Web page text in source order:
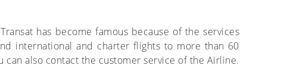
has become famous because of the services
international and charter flights to more than 60
can also contact the customer service of the Airline.